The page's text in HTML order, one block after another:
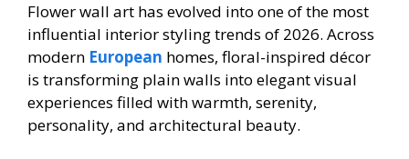
Flower wall art has evolved into one of the most
influential interior styling trends of 2026. Across
modern European homes, floral-inspired décor
is transforming plain walls into elegant visual
experiences filled with warmth, serenity,
personality, and architectural beauty.